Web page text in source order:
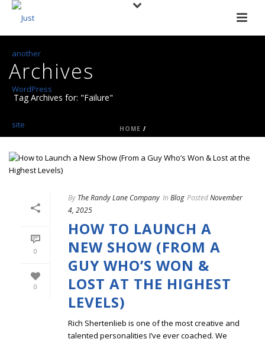
Archives
Tag Archives for: "Failure"
HOME /
0
0
By The Randy Lane Company In Blog PostedNovember
4, 2025
HOW TO LAUNCH A
NEW SHOW (FROM A
GUY WHO’S WON &
LOST AT THE HIGHEST
LEVELS)
Rich Shertenlieb is one of the most creative and
talented personalities I’ve ever coached. We